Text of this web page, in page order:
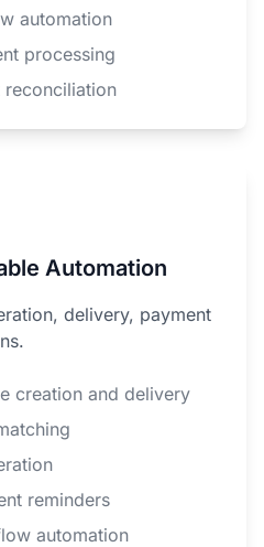
automation
processing
reconciliation
Automation
delivery, payment
creation and delivery
reminders
automation